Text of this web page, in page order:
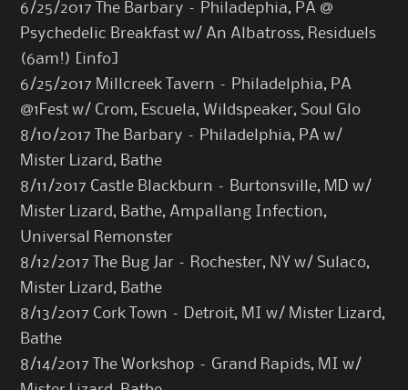
6/25/2017 The Barbary – Philadephia, PA @
Psychedelic Breakfast w/ An Albatross, Residuels
(6am!) [ info
6/25/2017 Millcreek Tavern – Philadelphia, PA
@1Fest w/ Crom, Escuela, Wildspeaker, Soul Glo
8/10/2017 The Barbary – Philadelphia, PA w/
Mister Lizard, Bathe
8/11/2017 Castle Blackburn – Burtonsville, MD w/
Mister Lizard, Bathe, Ampallang Infection,
Universal Remonster
8/12/2017 The Bug Jar – Rochester, NY w/ Sulaco,
Mister Lizard, Bathe
8/13/2017 Cork Town – Detroit, MI w/ Mister Lizard,
Bathe
8/14/2017 The Workshop – Grand Rapids, MI w/